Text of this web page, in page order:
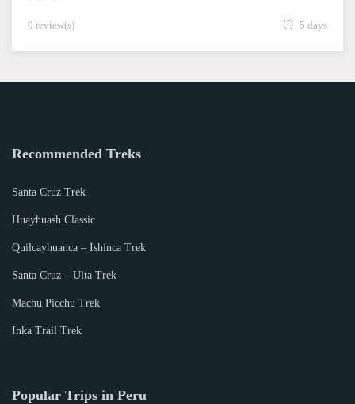
0 review(s) 5 days
Recommended Treks
Santa Cruz Trek
Huayhuash Classic
Quilcayhuanca – Ishinca Trek
Santa Cruz – Ulta Trek
Machu Picchu Trek
Inka Trail Trek
Popular Trips in Peru